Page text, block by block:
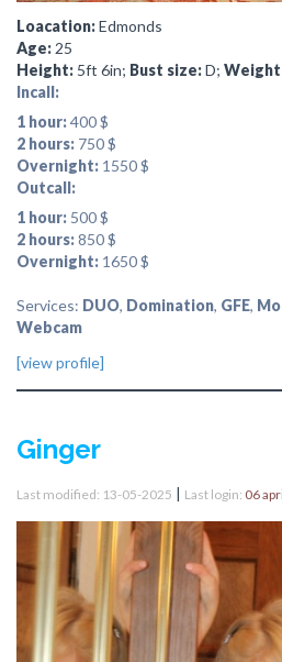
Loacation:Edmonds
Age: 25
Height: 5ft 6in; Bust size:D;
Incall:
1 hour:400 $
2 hours: 750 $
Overnight: 1550 $
Outcall:
1 hour: 500 $
2 hours:850 $
Overnight: 1650 $
Services: DUO, Domination, GFE,
Webcam
[view profile]
Ginger
Last modified: 13-05-2025 | Last login: 06